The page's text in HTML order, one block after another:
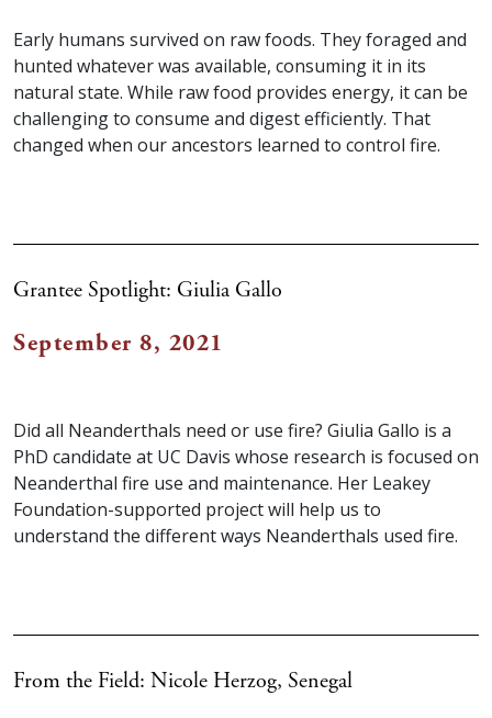
Early humans survived on raw foods. They foraged and
hunted whatever was available, consuming it in its
natural state. While raw food provides energy, it can be
challenging to consume and digest efficiently. That
changed when our ancestors learned to control fire.
Grantee Spotlight: Giulia Gallo
September 8, 2021
Did all Neanderthals need or use fire? Giulia Gallo is a
PhD candidate at UC Davis whose research is focused on
Neanderthal fire use and maintenance. Her Leakey
Foundation-supported project will help us to
understand the different ways Neanderthals used fire.
From the Field: Nicole Herzog, Senegal